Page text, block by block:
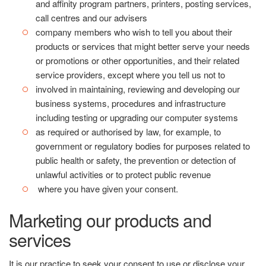
and affinity program partners, printers, posting services,
call centres and our advisers
company members who wish to tell you about their
products or services that might better serve your needs
or promotions or other opportunities, and their related
service providers, except where you tell us not to
involved in maintaining, reviewing and developing our
business systems, procedures and infrastructure
including testing or upgrading our computer systems
as required or authorised by law, for example, to
government or regulatory bodies for purposes related to
public health or safety, the prevention or detection of
unlawful activities or to protect public revenue
where you have given your consent.
Marketing our products and
services